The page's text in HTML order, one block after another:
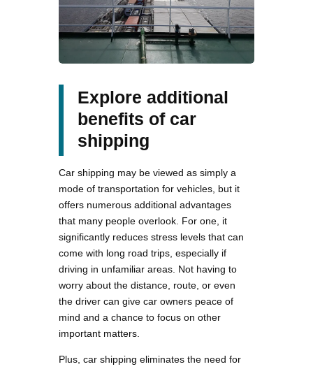
Explore additional
benefits of car
shipping
Car shipping may be viewed as simply a
mode of transportation for vehicles, but it
offers numerous additional advantages
that many people overlook. For one, it
significantly reduces stress levels that can
come with long road trips, especially if
driving in unfamiliar areas. Not having to
worry about the distance, route, or even
the driver can give car owners peace of
mind and a chance to focus on other
important matters.
Plus, car shipping eliminates the need for